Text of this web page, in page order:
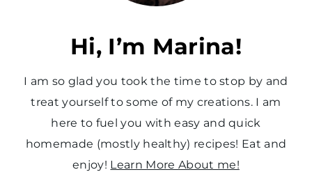
Hi, I’m Marina!
I am so glad you took the time to stop by and
treat yourself to some of my creations. I am
here to fuel you with easy and quick
homemade (mostly healthy) recipes! Eat and
enjoy! Learn More About me!